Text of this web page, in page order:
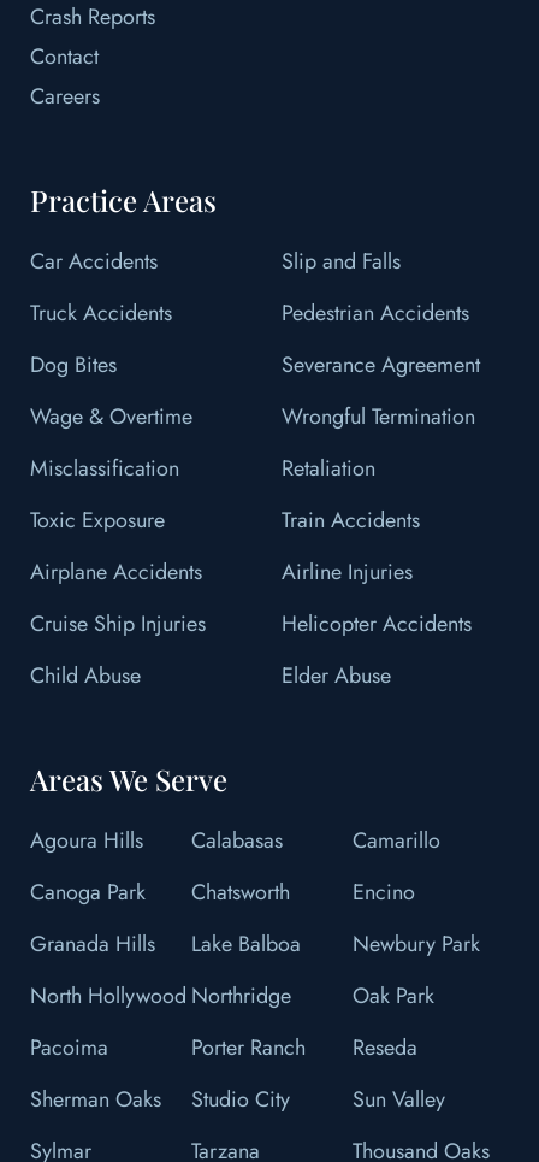
Crash Reports
Contact
Careers
Practice Areas
Car Accidents
Slip and Falls
Truck Accidents
Pedestrian Accidents
Dog Bites
Severance Agreement
Wage & Overtime
Wrongful Termination
Misclassification
Retaliation
Toxic Exposure
Train Accidents
Airplane Accidents
Airline Injuries
Cruise Ship Injuries
Helicopter Accidents
Child Abuse
Elder Abuse
Areas We Serve
Agoura Hills Calabasas
Camarillo
Canoga Park
Chatsworth
Encino
Granada Hills
Lake Balboa
Newbury Park
North Hollywood Northridge
Oak Park
Pacoima
Porter Ranch
Reseda
Sherman Oaks
Studio City
Sun Valley
Sylmar
Tarzana Thousand Oaks